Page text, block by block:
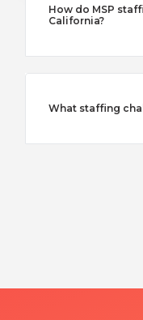
How do MSP
California?
What staffing